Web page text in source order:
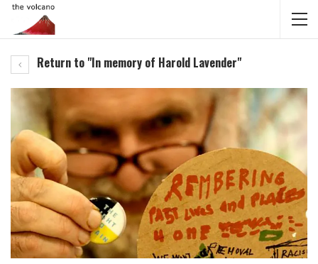
Return to "In memory of Harold Lavender"